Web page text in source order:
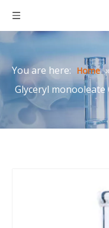
You are here: Home »
Glyceryl monooleate